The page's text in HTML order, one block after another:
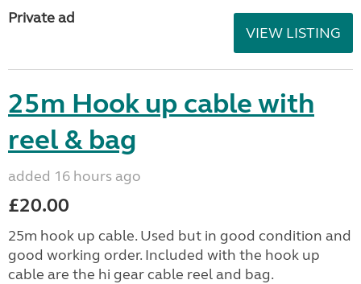
Private ad
VIEW LISTING
25m Hook up cable with
reel & bag
added 16 hours ago
£20.00
25m hook up cable. Used but in good condition and
good working order. Included with the hook up
cable are the hi gear cable reel and bag.